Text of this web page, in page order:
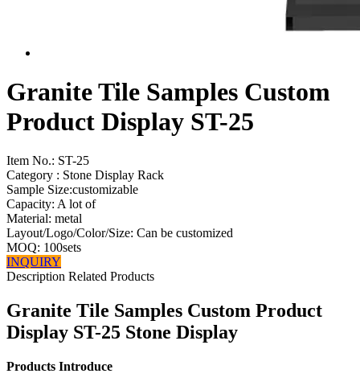
Granite Tile Samples Custom
Product Display ST-25
Item No.: ST-25
Category : Stone Display Rack
Sample Size:customizable
Capacity: A lot of
Material: metal
Layout/Logo/Color/Size: Can be customized
MOQ: 100sets
INQUIRY
Description Related Products
Granite Tile Samples Custom Product
Display ST-25 Stone Display
Products Introduce